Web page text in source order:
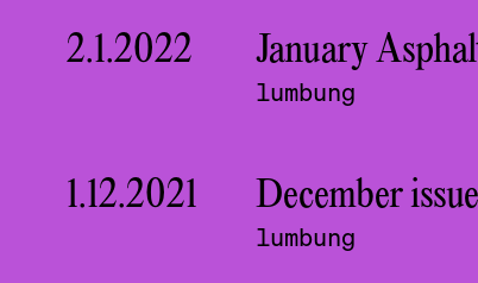
2.1.2022 January
lumbung
1.12.2021 December
lumbung